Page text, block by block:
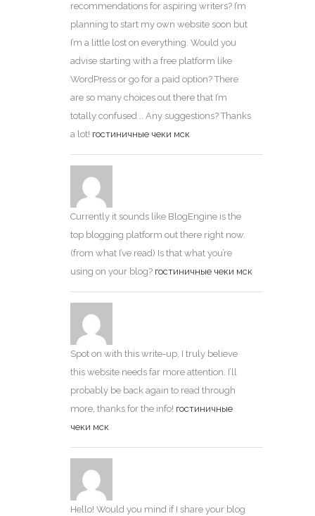
recommendations for aspiring writers? I’m
planning to start my own website soon but
I’m a little lost on everything. Would you
advise starting with a free platform like
WordPress or go for a paid option? There
are so many choices out there that I’m
totally confused .. Any suggestions? Thanks
a lot! гостиничные чеки мск
Currently it sounds like BlogEngine is the
top blogging platform out there right now.
(from what I’ve read) Is that what you’re
using on your blog? гостиничные чеки мск
Spot on with this write-up, I truly believe
this website needs far more attention. I’ll
probably be back again to read through
more, thanks for the info! гостиничные
чеки мск
Hello! Would you mind if I share your blog